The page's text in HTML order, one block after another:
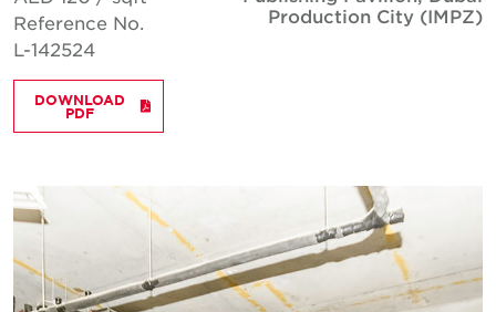
Production City (IMPZ)
Reference No.
L-142524
DOWNLOAD
PDF